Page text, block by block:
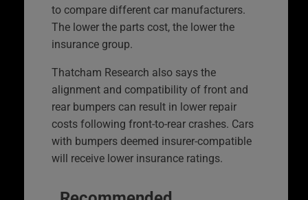
to compare different car manufacturers.
The lower the parts cost, the lower the
insurance group.
Thatcham Research also says the
alignment and compatibility of front and
rear bumpers can result in lower repair
costs following front-to-rear crashes. Cars
with bumpers deemed insurer-compatible
will receive lower insurance ratings.